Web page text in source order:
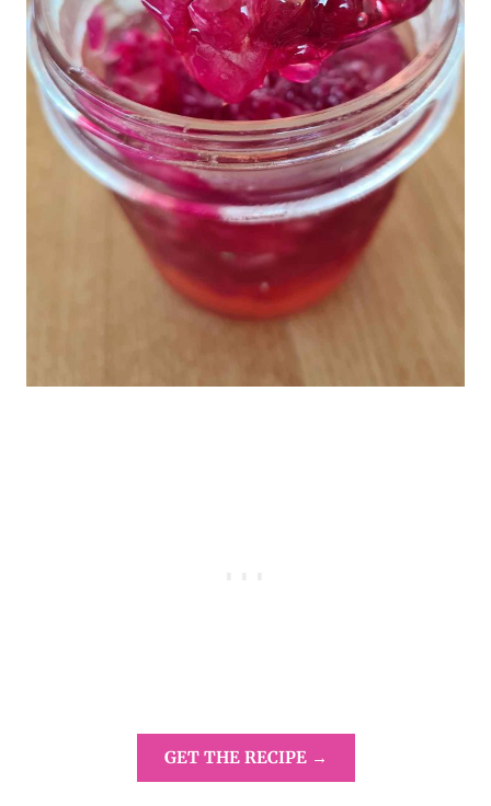
GET THE RECIPE →